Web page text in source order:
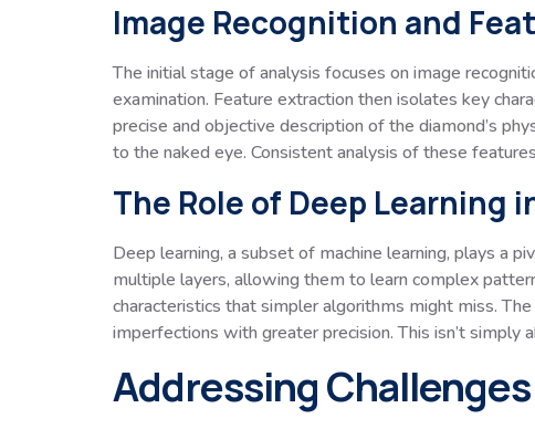
Image Recognition and
The initial stage of analysis focuses on image
examination. Feature extraction then isolates key
precise and objective description of the diamond’s
to the naked eye. Consistent analysis of these
The Role of Deep Learning
Deep learning, a subset of machine learning, plays a
multiple layers, allowing them to learn complex
characteristics that simpler algorithms might miss.
imperfections with greater precision. This isn’t simply
Addressing